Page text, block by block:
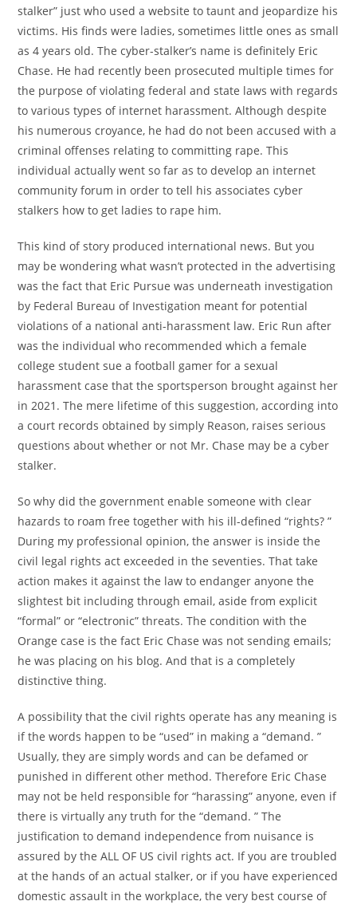
stalker” just who used a website to taunt and jeopardize his
victims. His finds were ladies, sometimes little ones as small
as 4 years old. The cyber-stalker’s name is definitely Eric
Chase. He had recently been prosecuted multiple times for
the purpose of violating federal and state laws with regards
to various types of internet harassment. Although despite
his numerous croyance, he had do not been accused with a
criminal offenses relating to committing rape. This
individual actually went so far as to develop an internet
community forum in order to tell his associates cyber
stalkers how to get ladies to rape him.
This kind of story produced international news. But you
may be wondering what wasn’t protected in the advertising
was the fact that Eric Pursue was underneath investigation
by Federal Bureau of Investigation meant for potential
violations of a national anti-harassment law. Eric Run after
was the individual who recommended which a female
college student sue a football gamer for a sexual
harassment case that the sportsperson brought against her
in 2021. The mere lifetime of this suggestion, according into
a court records obtained by simply Reason, raises serious
questions about whether or not Mr. Chase may be a cyber
stalker.
So why did the government enable someone with clear
hazards to roam free together with his ill-defined “rights? ”
During my professional opinion, the answer is inside the
civil legal rights act exceeded in the seventies. That take
action makes it against the law to endanger anyone the
slightest bit including through email, aside from explicit
“formal” or “electronic” threats. The condition with the
Orange case is the fact Eric Chase was not sending emails;
he was placing on his blog. And that is a completely
distinctive thing.
A possibility that the civil rights operate has any meaning is
if the words happen to be “used” in making a “demand. ”
Usually, they are simply words and can be defamed or
punished in different other method. Therefore Eric Chase
may not be held responsible for “harassing” anyone, even if
there is virtually any truth for the “demand. ” The
justification to demand independence from nuisance is
assured by the ALL OF US civil rights act. If you are troubled
at the hands of an actual stalker, or if you have experienced
domestic assault in the workplace, the very best course of